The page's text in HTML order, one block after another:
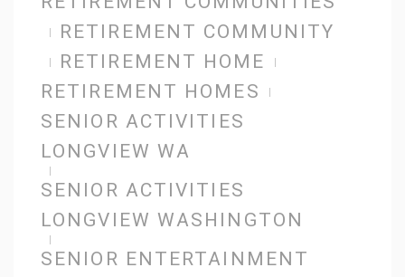
RETIREMENT COMMUNITY
RETIREMENT HOME
RETIREMENT HOMES
SENIOR ACTIVITIES
LONGVIEW WA
SENIOR ACTIVITIES
LONGVIEW WASHINGTON
SENIOR ENTERTAINMENT